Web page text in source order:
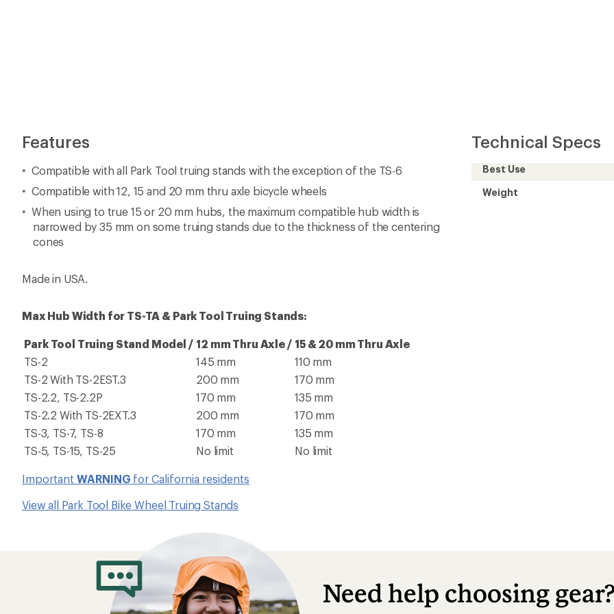
Features
Compatible with all Park Tool truing stands with the exception of the TS-6
Compatible with 12, 15 and 20 mm thru axle bicycle wheels
When using to true 15 or 20 mm hubs, the maximum compatible hub width is
narrowed by 35 mm on some truing stands due to the thickness of the centering
cones
Made in USA.
Max Hub Width for TS-TA & Park Tool Truing Stands:
Park Tool Truing Stand Model / 12 mm Thru Axle / 15 & 20 mm Thru Axle
TS-2
145 mm
110 mm
TS-2 With TS-2EST.3
200 mm
170 mm
TS-2.2, TS-2.2P
170 mm
135 mm
TS-2.2 With TS-2EXT.3
200 mm
170 mm
TS-3, TS-7, TS-8
170 mm
135 mm
TS-5, TS-15, TS-25
No limit No limit
Important WARNING for California residents
View all Park Tool Bike Wheel Truing Stands
Technical Specs
Best Use
Weight
Need help choosing